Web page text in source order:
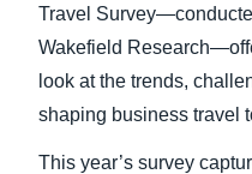
Travel
Wakefield
look at the trends,
shaping business travel
This year’s survey